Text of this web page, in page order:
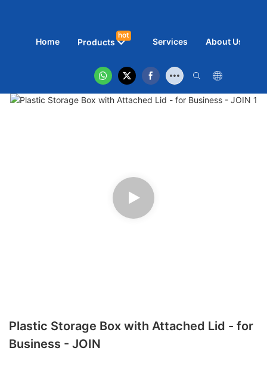
Home Products
hot
Services About Us
Plastic Storage Box with Attached Lid - for
Business - JOIN